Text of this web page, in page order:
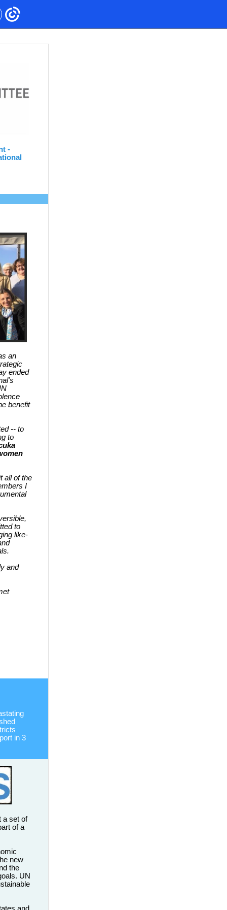
-
an
ended
benefit
-- to
to
all of the
I
to
like-
and
in 3
a set of
of a
new
the
UN